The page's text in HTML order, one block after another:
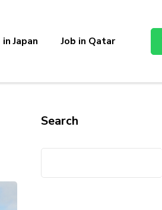
in Japan Job in Qatar
Search